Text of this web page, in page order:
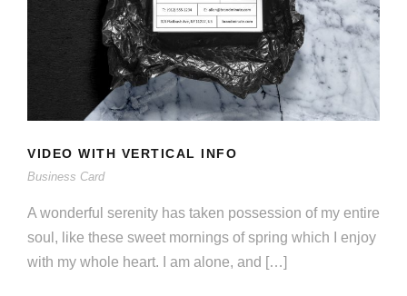
VIDEO WITH VERTICAL INFO
Business Card
A wonderful serenity has taken possession of my entire
soul, like these sweet mornings of spring which I enjoy
with my whole heart. I am alone, and […]